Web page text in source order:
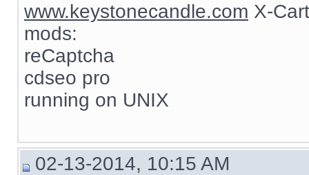
www.keystonecandle.com X-
mods:
reCaptcha
cdseo pro
running on UNIX
02-13-2014, 10:15 AM